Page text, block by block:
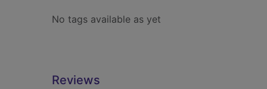
No tags available as yet
Reviews